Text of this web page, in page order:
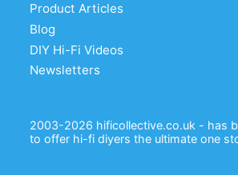
Product Articles
Blog
DIY Hi-Fi Videos
Newsletters
2003-2026 hificollective.co.uk - has
to offer hi-fi diyers the ultimate one